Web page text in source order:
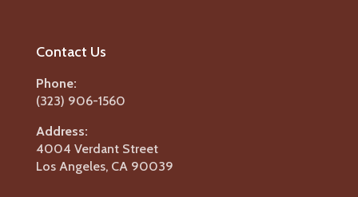
Contact Us
Phone:
(323) 906-1560
Address:
4004 Verdant Street
Los Angeles, CA 90039